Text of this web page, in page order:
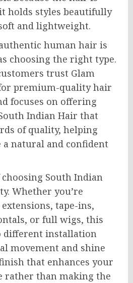
holds styles beautifully
and lightweight.
human hair is
choosing the right type.
trust Glam
premium-quality hair
focuses on offering
Indian Hair that
of quality, helping
a natural and confident
South Indian
Whether you’re
tape-ins,
or full wigs, this
different installation
movement and shine
that enhances your
rather than making the